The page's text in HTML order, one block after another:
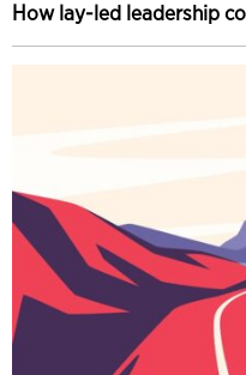
How lay-led leadership